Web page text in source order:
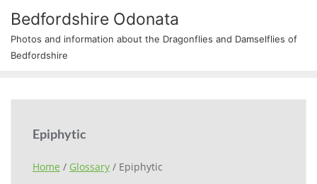
Bedfordshire Odonata
Photos and information about the Dragonflies and Damselflies of
Bedfordshire
Epiphytic
Home / Glossary / Epiphytic